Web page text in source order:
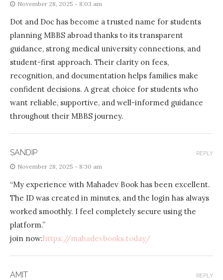
November 28, 2025 - 8:03 am
Dot and Doc has become a trusted name for students
planning MBBS abroad thanks to its transparent
guidance, strong medical university connections, and
student-first approach. Their clarity on fees,
recognition, and documentation helps families make
confident decisions. A great choice for students who
want reliable, supportive, and well-informed guidance
throughout their MBBS journey.
SANDIP
November 28, 2025 - 8:30 am
“My experience with Mahadev Book has been excellent.
The ID was created in minutes, and the login has always
worked smoothly. I feel completely secure using the
platform.”
join now:https://mahadevbooks.today/
REPLY
AMIT REPLY